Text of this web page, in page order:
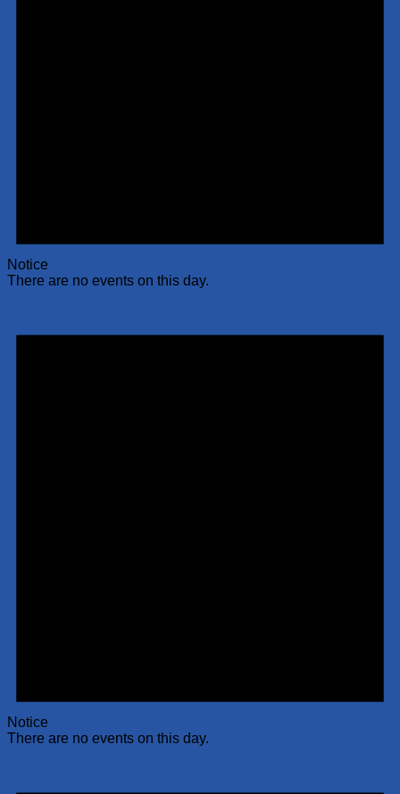
Notice
There are no events on this day.
Notice
There are no events on this day.